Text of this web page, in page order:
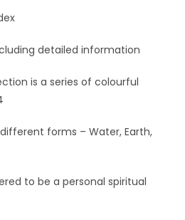
detailed information
is a series of colourful
forms – Water, Earth,
to be a personal spiritual